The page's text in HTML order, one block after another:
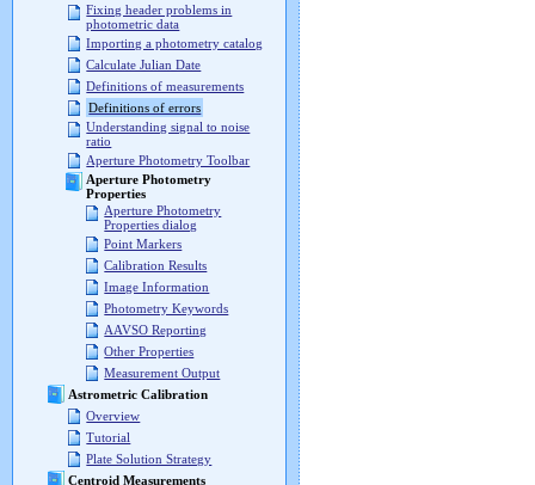
Fixing header problems in
photometric data
Importing a photometry catalog
Calculate Julian Date
Definitions of measurements
Definitions of errors
Understanding signal to noise
ratio
Aperture Photometry Toolbar
Aperture Photometry
Properties
Aperture Photometry
Properties dialog
Point Markers
Calibration Results
Image Information
Photometry Keywords
AAVSO Reporting
Other Properties
Measurement Output
Astrometric Calibration
Overview
Tutorial
Plate Solution Strategy
Centroid Measurements